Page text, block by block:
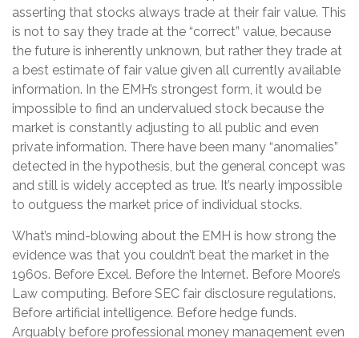
asserting that stocks always trade at their fair value. This
is not to say they trade at the “correct” value, because
the future is inherently unknown, but rather they trade at
a best estimate of fair value given all currently available
information. In the EMH’s strongest form, it would be
impossible to find an undervalued stock because the
market is constantly adjusting to all public and even
private information. There have been many “anomalies”
detected in the hypothesis, but the general concept was
and still is widely accepted as true. It’s nearly impossible
to outguess the market price of individual stocks.
What’s mind-blowing about the EMH is how strong the
evidence was that you couldn’t beat the market in the
1960s. Before Excel. Before the Internet. Before Moore’s
Law computing. Before SEC fair disclosure regulations.
Before artificial intelligence. Before hedge funds.
Arguably before professional money management even